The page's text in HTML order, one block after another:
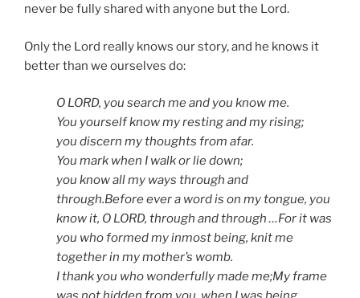
never be fully shared with anyone but the Lord.
Only the Lord really knows our story, and he knows it
better than we ourselves do:
O LORD, you search me and you know me.
You yourself know my resting and my rising;
you discern my thoughts from afar.
You mark when I walk or lie down;
you know all my ways through and
through.Before ever a word is on my tongue, you
know it, O LORD, through and through …For it was
you who formed my inmost being, knit me
together in my mother’s womb.
I thank you who wonderfully made me;My frame